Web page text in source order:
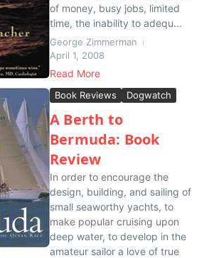
of money, busy jobs, limited
time, the inability to adequ...
George Zimmerman
April 1, 2008
Read More
Book Reviews Dogwatch
A Berth to
Bermuda: Book
Review
In order to encourage the
design, building, and sailing of
small seaworthy yachts, to
make popular cruising upon
deep water, to develop in the
amateur sailor a love of true